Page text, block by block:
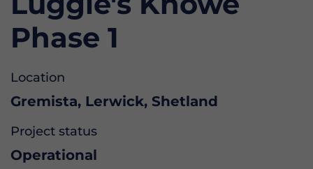
Phase 1
Location
Gremista, Lerwick, Shetland
Project status
Operational
Project Development
Data & Webcam
Opportunities
Memberships & Accreditations